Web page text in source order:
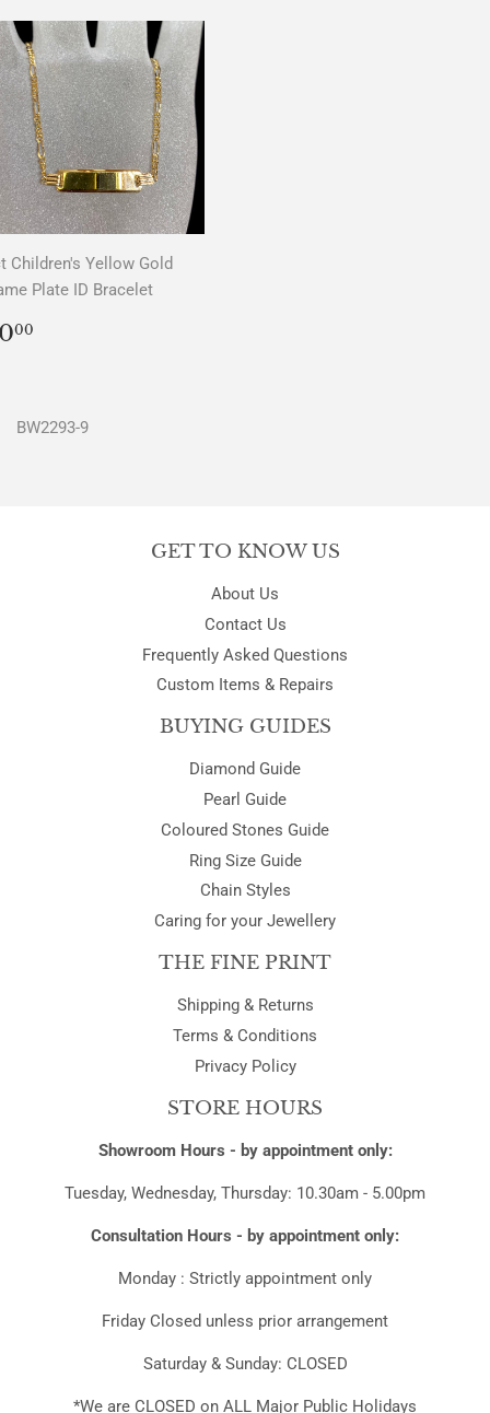
Children's Yellow Gold
Plate ID Bracelet
00
BW2293-9
GET TO KNOW US
About Us
Contact Us
Frequently Asked Questions
Custom Items & Repairs
BUYING GUIDES
Diamond Guide
Pearl Guide
Coloured Stones Guide
Ring Size Guide
Chain Styles
Caring for your Jewellery
THE FINE PRINT
Shipping & Returns
Terms & Conditions
Privacy Policy
STORE HOURS
Showroom Hours - by appointment only:
Tuesday, Wednesday, Thursday: 10.30am - 5.00pm
Consultation Hours - by appointment only:
Monday : Strictly appointment only
Friday Closed unless prior arrangement
Saturday & Sunday: CLOSED
*We are CLOSED on ALL Major Public Holidays